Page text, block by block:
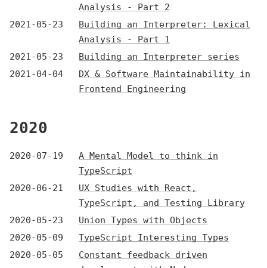
Analysis - Part 2
2021-05-23
Building an Interpreter: Lexical
Analysis - Part 1
2021-05-23
Building an Interpreter series
2021-04-04
DX & Software Maintainability in
Frontend Engineering
2020
2020-07-19
A Mental Model to think in
TypeScript
2020-06-21
UX Studies with React,
TypeScript, and Testing Library
2020-05-23
Union Types with Objects
2020-05-09
TypeScript Interesting Types
2020-05-05
Constant feedback driven